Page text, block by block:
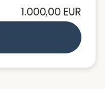
1.000,00 EUR